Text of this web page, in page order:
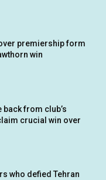
premiership form
win
back from club’s
crucial win over
who defied Tehran